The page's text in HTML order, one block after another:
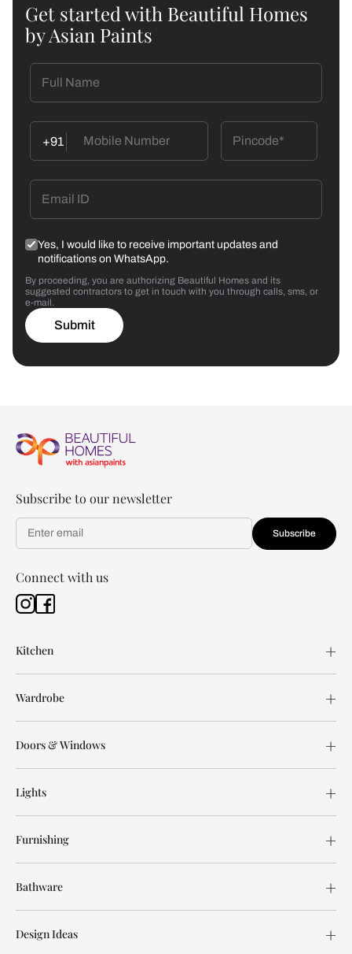
Get started with Beautiful Homes
by Asian Paints
+91
Yes, I would like to receive important updates and
notifications on WhatsApp.
By proceeding, you are authorizing Beautiful Homes and its
suggested contractors to get in touch with you through calls, sms, or
e-mail.
Submit
Subscribe to our newsletter
Subscribe
Connect with us
Kitchen
Wardrobe
Doors & Windows
Lights
Furnishing
Bathware
Design Ideas